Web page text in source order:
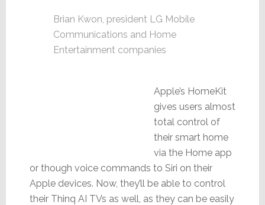
Brian Kwon, president LG Mobile
Communications and Home
Entertainment companies
Apple’s HomeKit
gives users almost
total control of
their smart home
via the Home app
or though voice commands to Siri on their
Apple devices. Now, they’ll be able to control
their Thinq AI TVs as well, as they can be easily